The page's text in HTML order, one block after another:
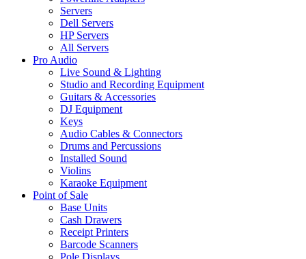
Servers
Dell Servers
HP Servers
All Servers
Pro Audio
Live Sound & Lighting
Studio and Recording Equipment
Guitars & Accessories
DJ Equipment
Keys
Audio Cables & Connectors
Drums and Percussions
Installed Sound
Violins
Karaoke Equipment
Point of Sale
Base Units
Cash Drawers
Receipt Printers
Barcode Scanners
Pole Displays